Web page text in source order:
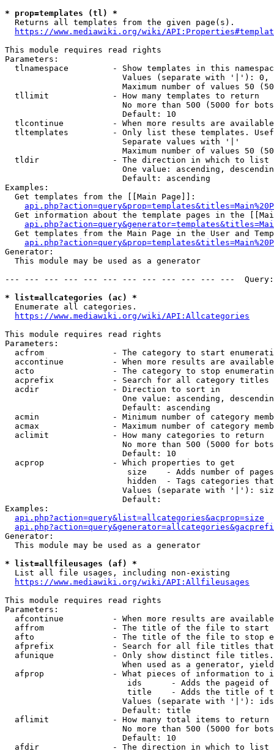
* prop=templates (tl) *
  Returns all templates from the given page(s).
https://www.mediawiki.org/wiki/
This module requires read rights
Parameters:
tlnamespace         - Show templates in this
Values (separate with '|'):
Maximum number of values 50
  tllimit             - How many templates to return
No more than 500 (5000 for
                        Default: 10
tlcontinue          - When more results are
tltemplates         - Only list these templates.
                        Separate values with '|'
Maximum number of values 50
  tldir               - The direction in which to list
One value: ascending,
                        Default: ascending
Examples:
  Get templates from the [[Main Page]]:
Get information about the template pages in the
Get templates from the Main Page in the User and
Generator:
  This module may be used as a generator
--- --- --- --- --- --- --- --- --- --- --- ---
* list=allcategories (ac) *
  Enumerate all categories.
https://www.mediawiki.org/wiki/API:Allcategories
This module requires read rights
Parameters:
acfrom              - The category to start
accontinue          - When more results are
acto                - The category to stop
acprefix            - Search for all category titles
  acdir               - Direction to sort in
One value: ascending,
                        Default: ascending
acmin               - Minimum number of category
acmax               - Maximum number of category
  aclimit             - How many categories to return
No more than 500 (5000 for
                        Default: 10
  acprop              - Which properties to get
size    - Adds number of
hidden  - Tags categories
Values (separate with '|'):
                        Default:
Examples:
api.php?action=query&list=allcategories&acprop=size
Generator:
  This module may be used as a generator
* list=allfileusages (af) *
  List all file usages, including non-existing
https://www.mediawiki.org/wiki/API:Allfileusages
This module requires read rights
Parameters:
afcontinue          - When more results are
affrom              - The title of the file to start
afto                - The title of the file to stop
afprefix            - Search for all file titles
afunique            - Only show distinct file
When used as a generator,
afprop              - What pieces of information to
ids      - Adds the pageid
title    - Adds the title of
Values (separate with '|'):
                        Default: title
  aflimit             - How many total items to return
No more than 500 (5000 for
                        Default: 10
  afdir               - The direction in which to list